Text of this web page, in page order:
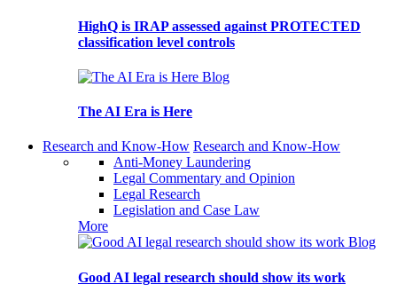
HighQ is IRAP assessed against PROTECTED
classification level controls
Blog
The AI Era is Here
Research and Know-How Research and Know-How
Anti-Money Laundering
Legal Commentary and Opinion
Legal Research
Legislation and Case Law
More
Blog
Good AI legal research should show its work